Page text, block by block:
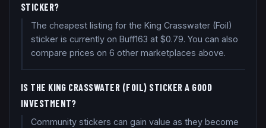
STICKER?
The cheapest listing for the King Crasswater (Foil)
sticker is currently on Buff163 at $0.79. You can also
compare prices on 6 other marketplaces above.
IS THE KING CRASSWATER (FOIL) STICKER A GOOD
INVESTMENT?
Community stickers can gain value as they become